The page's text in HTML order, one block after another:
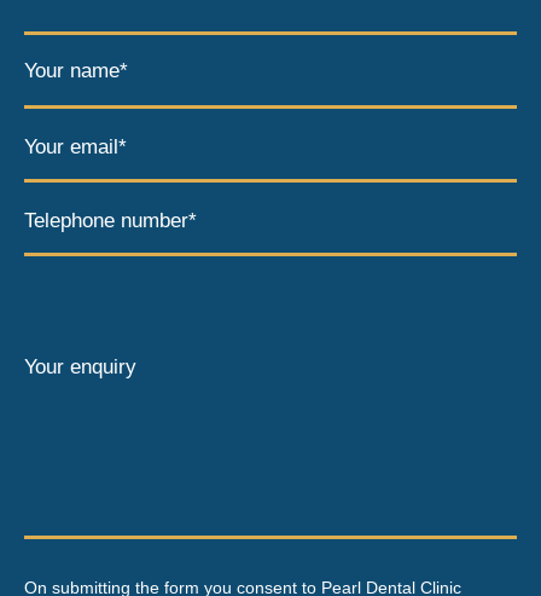
Your name*
Your email*
Telephone number*
Your enquiry
On submitting the form you consent to Pearl Dental Clinic